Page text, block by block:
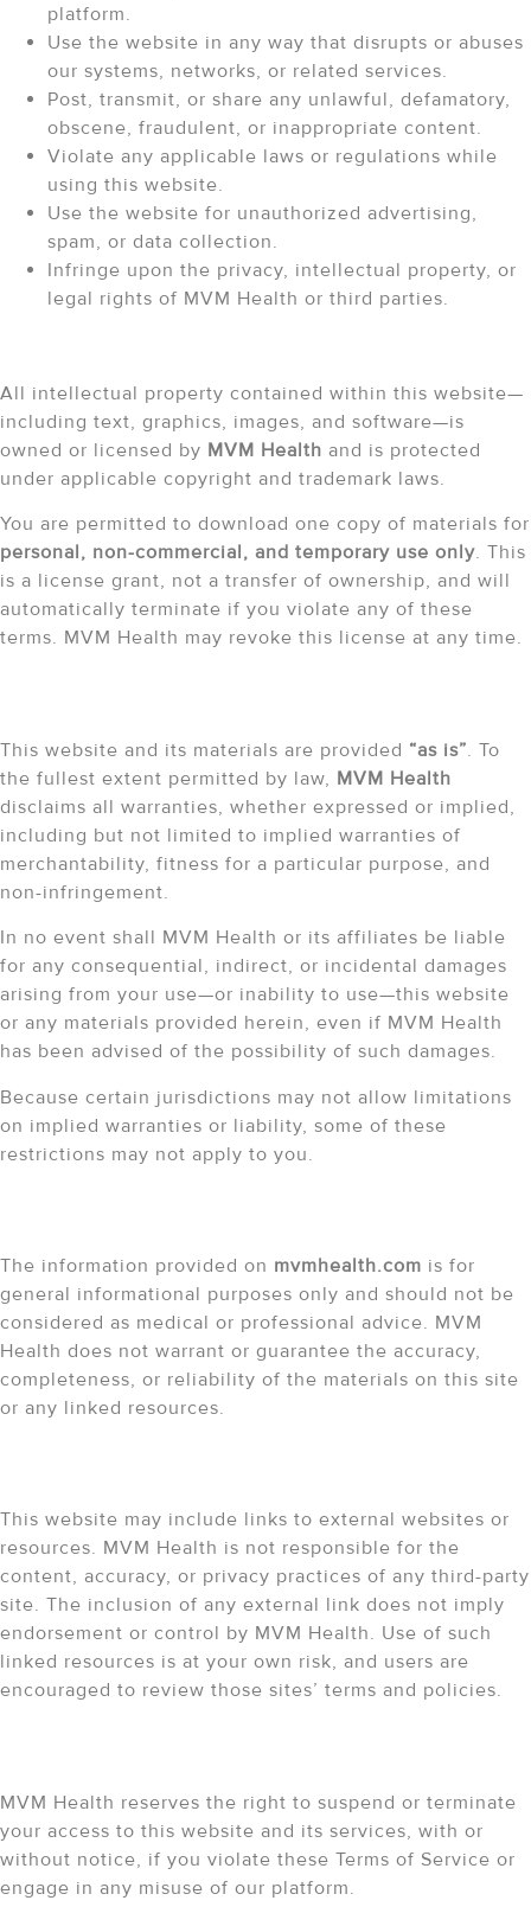
platform.
Use the website in any way that disrupts or abuses
our systems, networks, or related services.
Post, transmit, or share any unlawful, defamatory,
obscene, fraudulent, or inappropriate content.
Violate any applicable laws or regulations while
using this website.
Use the website for unauthorized advertising,
spam, or data collection.
Infringe upon the privacy, intellectual property, or
legal rights of MVM Health or third parties.
All intellectual property contained within this website—
including text, graphics, images, and software—is
owned or licensed by MVM Health and is protected
under applicable copyright and trademark laws.
You are permitted to download one copy of materials for
personal, non-commercial, and temporary use only. This
is a license grant, not a transfer of ownership, and will
automatically terminate if you violate any of these
terms. MVM Health may revoke this license at any time.
This website and its materials are provided “as is”. To
the fullest extent permitted by law, MVM Health
disclaims all warranties, whether expressed or implied,
including but not limited to implied warranties of
merchantability, fitness for a particular purpose, and
non-infringement.
In no event shall MVM Health or its affiliates be liable
for any consequential, indirect, or incidental damages
arising from your use—or inability to use—this website
or any materials provided herein, even if MVM Health
has been advised of the possibility of such damages.
Because certain jurisdictions may not allow limitations
on implied warranties or liability, some of these
restrictions may not apply to you.
The information provided on mvmhealth.com is for
general informational purposes only and should not be
considered as medical or professional advice. MVM
Health does not warrant or guarantee the accuracy,
completeness, or reliability of the materials on this site
or any linked resources.
This website may include links to external websites or
resources. MVM Health is not responsible for the
content, accuracy, or privacy practices of any third-party
site. The inclusion of any external link does not imply
endorsement or control by MVM Health. Use of such
linked resources is at your own risk, and users are
encouraged to review those sites’ terms and policies.
MVM Health reserves the right to suspend or terminate
your access to this website and its services, with or
without notice, if you violate these Terms of Service or
engage in any misuse of our platform.